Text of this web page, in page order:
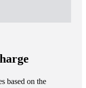
based on the